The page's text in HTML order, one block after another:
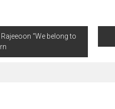
“We belong to